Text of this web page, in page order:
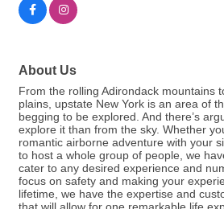
About Us
From the rolling Adirondack mountains
plains, upstate New York is an area of
begging to be explored. And there’s
explore it than from the sky. Whether
romantic airborne adventure with your
to host a whole group of people, we
cater to any desired experience and
focus on safety and making your
lifetime, we have the expertise and